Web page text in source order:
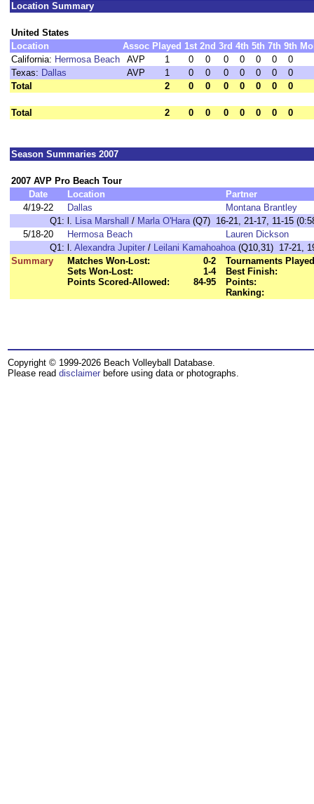
Location Summary
United States
Location
Assoc Played 1st 2nd 3rd 4th 5th 7th 9th
California: Hermosa Beach AVP 1 0 0 0 0 0 0
0
Texas: Dallas AVP 1 0 0 0 0 0 0
0
Total
2 0 0 0 0 0 0 0
Total 2 0 0 0 0 0 0 0
Season Summaries 2007
2007 AVP Pro Beach Tour
Date
Location
Partner
4/19-22
Dallas
Montana Brantley
Q1: l. Lisa Marshall / Marla O'Hara(Q7) 16-21, 21-17, 11-15
5/18-20
Hermosa Beach
Lauren Dickson
Q1: l. Alexandra Jupiter / Leilani Kamahoahoa(Q10,31) 17-21,
Summary
Matches Won-Lost:
0-2
Sets Won-Lost:
1-4
Points Scored-Allowed:
84-95
Tournaments
Best Finish:
Points:
Ranking:
Copyright © 1999-2026 Beach Volleyball Database.
Please read disclaimer before using data or photographs.